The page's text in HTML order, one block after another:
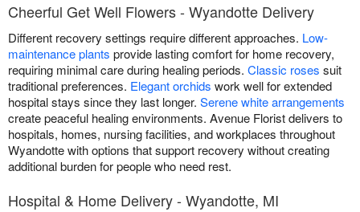
Cheerful Get Well Flowers - Wyandotte Delivery
Different recovery settings require different approaches. Low-
maintenance plants provide lasting comfort for home recovery,
requiring minimal care during healing periods. Classic roses suit
traditional preferences. Elegant orchids work well for extended
hospital stays since they last longer. Serene white arrangements
create peaceful healing environments. Avenue Florist delivers to
hospitals, homes, nursing facilities, and workplaces throughout
Wyandotte with options that support recovery without creating
additional burden for people who need rest.
Hospital & Home Delivery - Wyandotte, MI